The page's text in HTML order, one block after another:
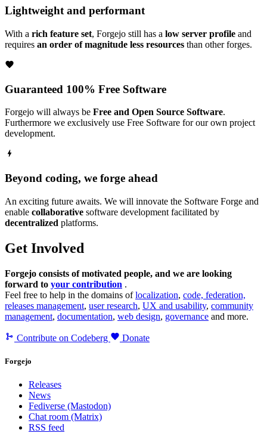
Lightweight and performant
With a rich feature set, Forgejo still has a low server profile and
requires an order of magnitude less resources than other forges.
Guaranteed 100% Free Software
Forgejo will always be Free and Open Source Software.
Furthermore we exclusively use Free Software for our own project
development.
Beyond coding, we forge ahead
An exciting future awaits. We will innovate the Software Forge and
enable collaborative software development facilitated by
decentralized platforms.
Get Involved
Forgejo consists of motivated people, and we are looking
forward to your contribution .
Feel free to help in the domains oflocalization, code, federation,
releases management, user research, UX and usability, community
management, documentation, web design, governance and more.
Contribute on Codeberg Donate
Forgejo
Releases
News
Fediverse (Mastodon)
Chat room (Matrix)
RSS feed